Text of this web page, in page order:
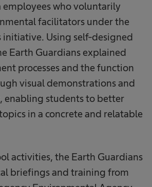
employees who voluntarily
facilitators under the
initiative. Using self-designed
Earth Guardians explained
processes and the function
visual demonstrations and
enabling students to better
in a concrete and relatable
activities, the Earth Guardians
briefings and training from